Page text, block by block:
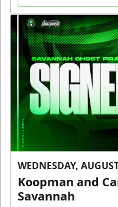
WEDNESDAY,
Koopman and
Savannah